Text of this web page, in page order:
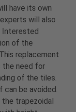
have its own
will also
Interested
of the
replacement
the need for
of the tiles.
can be avoided.
trapezoidal